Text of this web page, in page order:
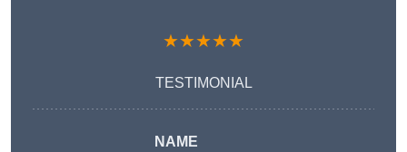
★★★★★
TESTIMONIAL
NAME